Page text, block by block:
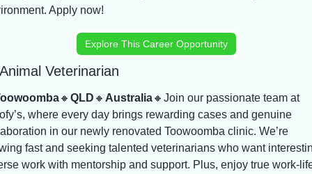
Apply now!
Explore This Career Opportunity
Veterinarian
🔸 QLD 🔸 Australia🔸 Join our passionate team at
where every day brings rewarding cases and genuine
in our newly renovated Toowoomba clinic. We’re
fast and seeking talented veterinarians who want
work with mentorship and support. Plus, enjoy true work-